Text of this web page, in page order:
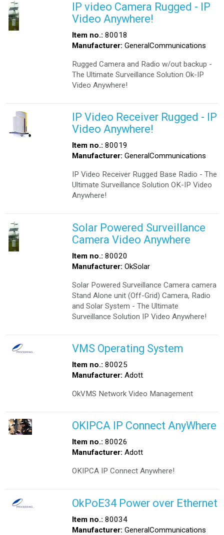
IP video Camera Rugged - IP
Video Anywhere!
Item no.: 80018
Manufacturer: GeneralCommunications
Rugged Camera and Radio w/out backup -
The Ultimate Surveillance Solution Ok-IP
Video Anywhere!
IP Video Receiver Rugged - IP
Video Anywhere!
Item no.: 80019
Manufacturer: GeneralCommunications
IP Video Receiver Rugged Base Radio - The
Ultimate Surveillance Solution OK-IP Video
Anywhere!
Solar Powered Surveillance
Camera Video Anywhere
Item no.: 80020
Manufacturer: OkSolar
Solar Powered Surveillance Camera camera
Stand Alone unit (Off-Grid) Camera, Radio
and Solar System - The Ultimate
Surveillance Solution IP Video Anywhere!
VMS Operating System
Item no.: 80025
Manufacturer: Adott
OkVMS Network Video Management
OKIPCA IP Connect AnyWhere
Item no.: 80026
Manufacturer: Adott
OKIPCA IP Connect Anywhere!
OkPoE34 Power over Ethernet
Item no.: 80034
Manufacturer: GeneralCommunications